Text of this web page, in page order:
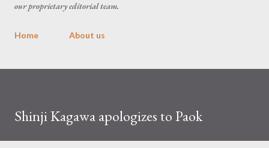
our proprietary editorial team.
Home About us
Shinji Kagawa apologizes to Paok